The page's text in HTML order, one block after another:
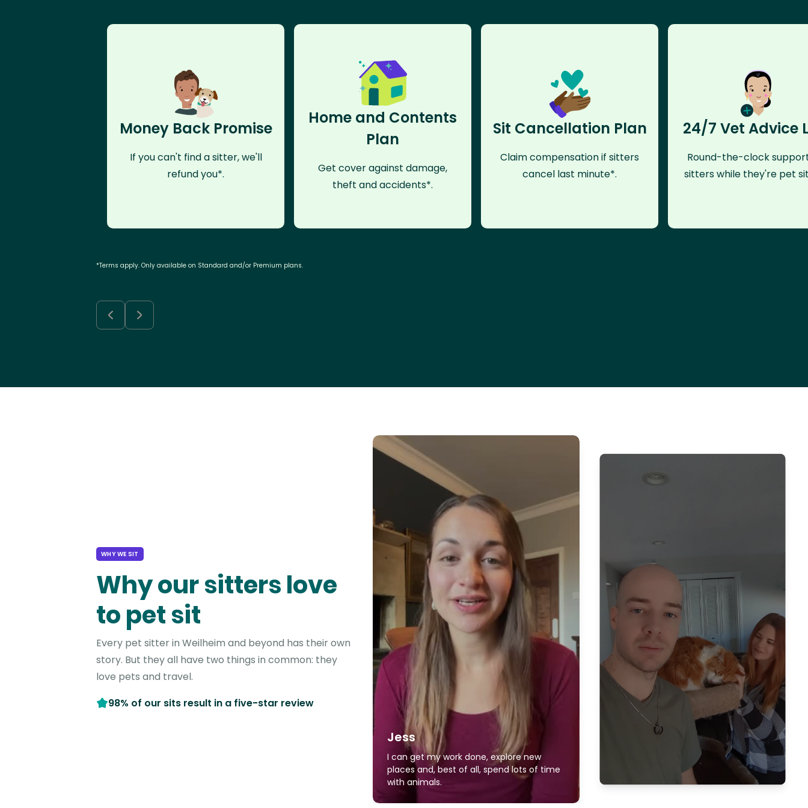
Money Back Promise
If you can't find a sitter, we'll
refund you*.
Home and Contents
Plan
Get cover against damage,
theft and accidents*.
Sit Cancellation Plan
Claim compensation if sitters
cancel last minute*.
24/7 Vet Advice
Round-the-clock
sitters while they're pet
*Terms apply. Only available on Standard and/or Premium plans.
WHY WE SIT
Why our sitters love
to pet sit
Every pet sitter in Weilheim and beyond has their own
story. But they all have two things in common: they
love pets and travel.
98% of our sits result in a five-star review
Jess
I can get my work done, explore new
places and, best of all, spend lots of time
with animals.